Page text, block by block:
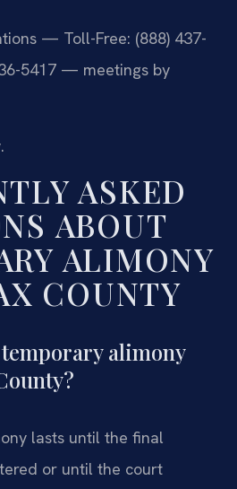
— Toll-Free: (888) 437-
5417 — meetings by
ASKED
ABOUT
ALIMONY
COUNTY
alimony
lasts until the final
or until the court